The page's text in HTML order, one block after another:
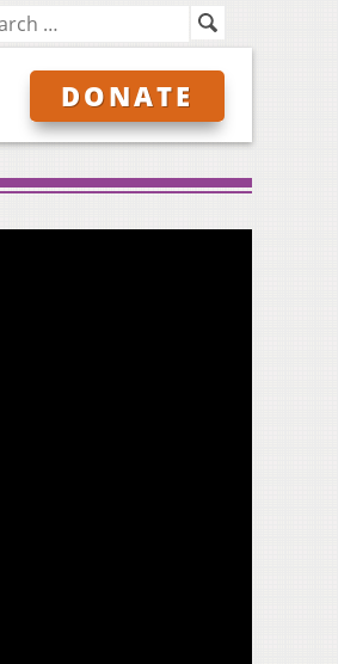
DONATE